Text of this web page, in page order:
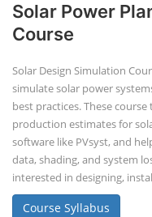
Solar Power
Course
Solar Design Simulation
simulate solar power
best practices. These
production estimates for
software like PVsyst, and
data, shading, and system
interested in designing,
Course Syllabus